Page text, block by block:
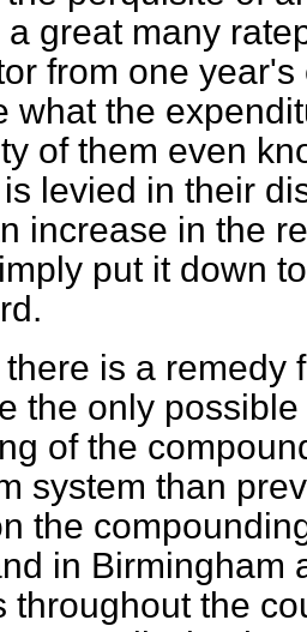
a great many
from one
what the
of them even
levied in their
increase in the
put it down
there is a remedy
the only
of the
system than
the
in Birmingham
throughout the